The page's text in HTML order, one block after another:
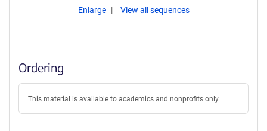
Enlarge View all sequences
Ordering
This material is available to academics and nonprofits only.